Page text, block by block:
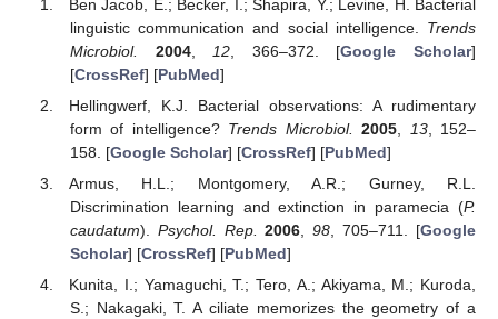
Ben Jacob, E.; Becker, I.; Shapira, Y.; Levine, H. Bacterial
linguistic communication and social intelligence. Trends
Microbiol.
2004, 12 , 366–372. [Google Scholar]
[CrossRef] [PubMed]
Hellingwerf, K.J. Bacterial observations: A rudimentary
form of intelligence? Trends Microbiol. 2005 13, 152–
158. [Google Scholar] [CrossRef] [PubMed]
Armus, H.L.; Montgomery, A.R.; Gurney, R.L.
Discrimination learning and extinction in paramecia (P.
caudatum). Psychol. Rep. 2006 ,98 , 705–711. [Google
Scholar] [CrossRef] [PubMed]
Kunita, I.; Yamaguchi, T.; Tero, A.; Akiyama, M.; Kuroda,
S.; Nakagaki, T. A ciliate memorizes the geometry of a